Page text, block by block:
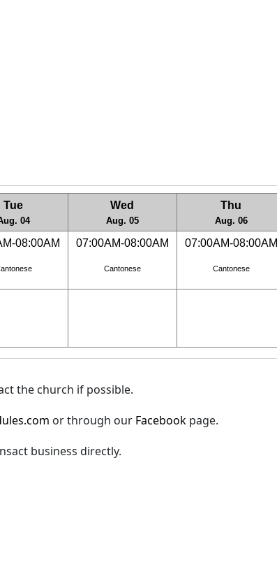
Tue
04
Wed
Aug. 05
Thu
Aug. 06
08:00AM 07:00AM-08:00AM
Cantonese
07:00AM-08:00AM
Cantonese
the church if possible.
or through our Facebook page.
business directly.